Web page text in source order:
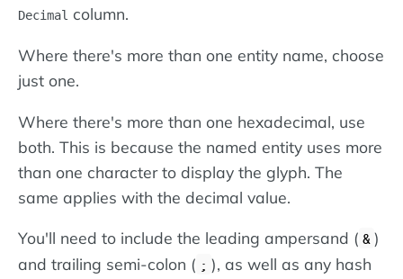
Decimal column.
Where there's more than one entity name, choose
just one.
Where there's more than one hexadecimal, use
both. This is because the named entity uses more
than one character to display the glyph. The
same applies with the decimal value.
You'll need to include the leading ampersand ( & )
and trailing semi-colon ( ; ), as well as any hash